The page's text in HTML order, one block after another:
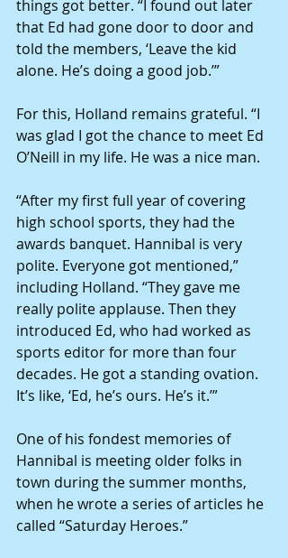
things got better. “I found out later
that Ed had gone door to door and
told the members, ‘Leave the kid
alone. He’s doing a good job.’”
For this, Holland remains grateful. “I
was glad I got the chance to meet Ed
O’Neill in my life. He was a nice man.
“After my first full year of covering
high school sports, they had the
awards banquet. Hannibal is very
polite. Everyone got mentioned,”
including Holland. “They gave me
really polite applause. Then they
introduced Ed, who had worked as
sports editor for more than four
decades. He got a standing ovation.
It’s like, ‘Ed, he’s ours. He’s it.’”
One of his fondest memories of
Hannibal is meeting older folks in
town during the summer months,
when he wrote a series of articles he
called “Saturday Heroes.”